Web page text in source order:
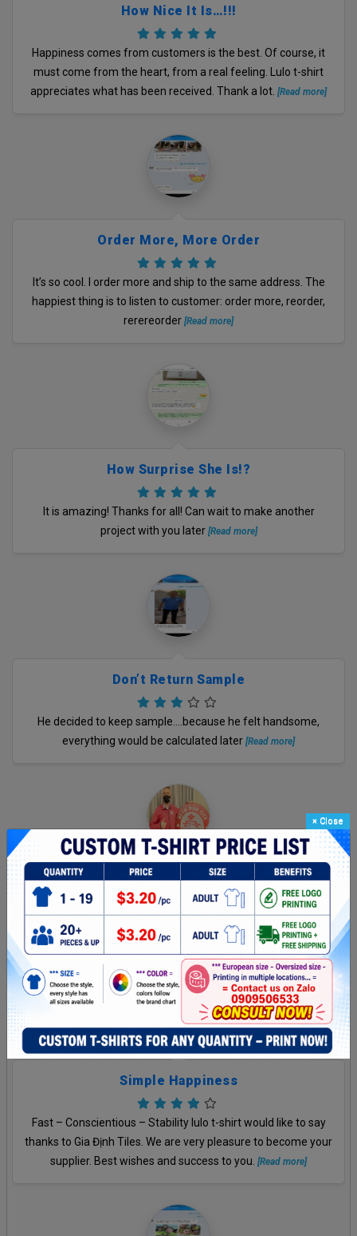
How Nice It Is…!!!
Happiness comes from customers is the best. Of course, it
must come from the heart, from a real feeling. Lulo t-shirt
appreciates what has been received. Thank a lot. [Read more]
Order More, More Order
It’s so cool. I order more and ship to the same address. The
happiest thing is to listen to customer: order more, reorder,
rerereorder [Read more]
How Surprise She Is!?
It is amazing! Thanks for all! Can wait to make another
project with you later [Read more]
Don’t Return Sample
He decided to keep sample….because he felt handsome,
everything would be calculated later [Read more]
Unbelievable
You feel great and we feel great, too. Thank a lot.[Read more]
Simple Happiness
Fast – Conscientious – Stability lulo t-shirt would like to say
thanks to Gia Định Tiles. We are very pleasure to become your
supplier. Best wishes and success to you. [Read more]
× Close